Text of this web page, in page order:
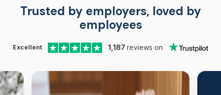
Trusted by employers, loved by
employees
Excellent 1,187 reviews on